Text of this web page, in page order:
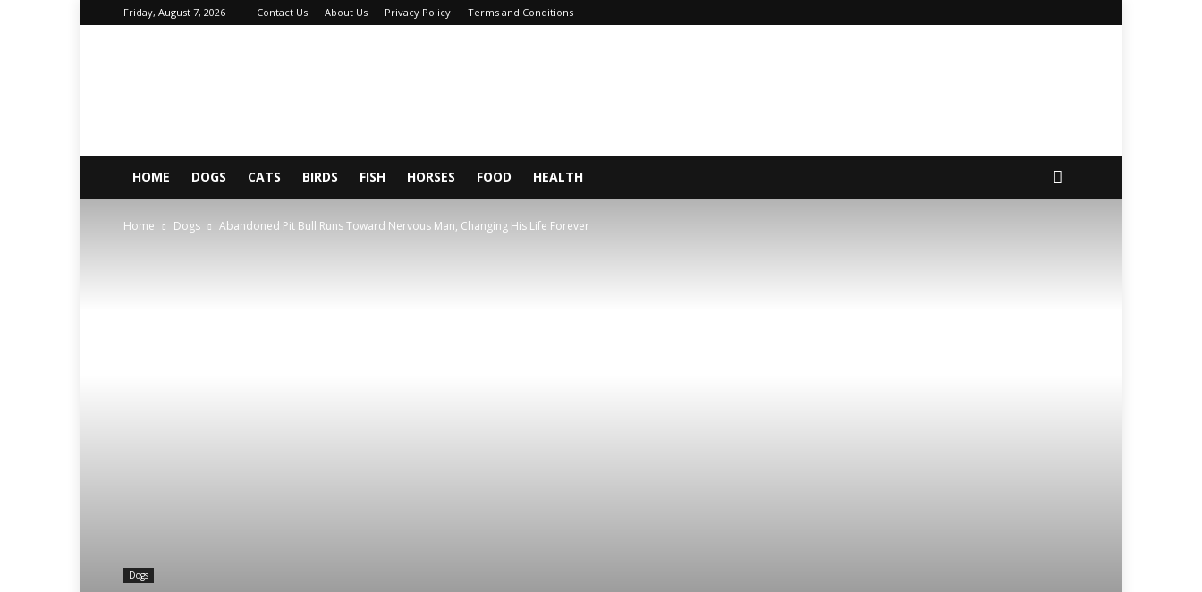
Friday, August 7, 2026 Contact Us About Us Privacy Policy Terms and Conditions
HOME DOGS CATS BIRDS FISH HORSES FOOD HEALTH
Home Dogs Abandoned Pit Bull Runs Toward Nervous Man, Changing His Life Forever
Dogs